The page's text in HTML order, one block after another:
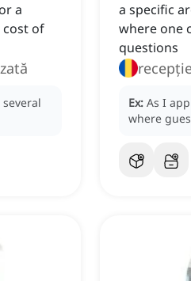
a
cost of
a specific
where one
questions
Ex: As I
where